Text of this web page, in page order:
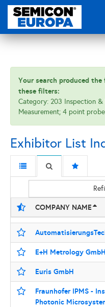
Your search produced
these filters:
Category: 203 Inspection &
Measurement; 4 point
Exhibitor List
COMPANY NAME
E+H Metrology GmbH
Euris GmbH
Fraunhofer IPMS -
Photonic